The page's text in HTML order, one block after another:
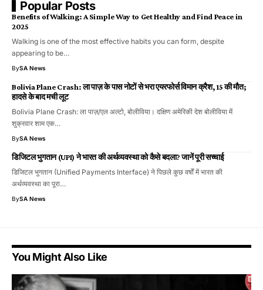
Popular Posts
Benefits of Walking: A Simple Way to Get Healthy and Find Peace in
2025
Walking is one of the most effective habits you can form, despite
appearing to be…
BySA News
Bolivia Plane Crash: ला पाज़ के पास नोटों से भरा एयरफोर्स विमान क्रैश, 15 की मौत;
हादसे के बाद मची लूट
Bolivia Plane Crash: ला पाज़/एल अल्टो, बोलीविया। दक्षिण अमेरिकी देश बोलीविया में
शुक्रवार शाम एक…
BySA News
डिजिटल भुगतान (UPI) ने भारत की अर्थव्यवस्था को कैसे बदला? जानें पूरी सच्चाई
डिजिटल भुगतान (Unified Payments Interface) ने पिछले कुछ वर्षों में भारत की
अर्थव्यवस्था का पूरा…
BySA News
You Might Also Like